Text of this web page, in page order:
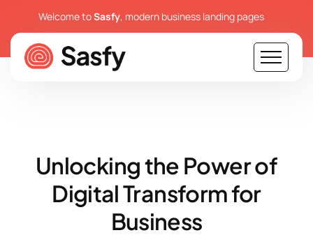
Welcome toSasfy, modern business landing pages
Unlocking the Power of
Digital Transform for
Business